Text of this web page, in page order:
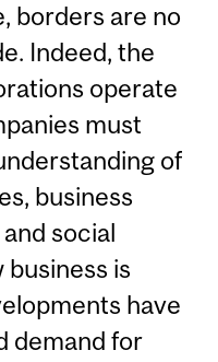
borders are no
Indeed, the
operate
must
of
business
social
is
have
demand for